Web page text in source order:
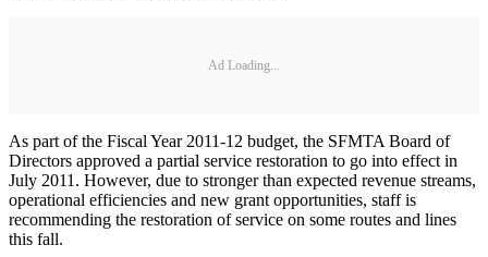
Ad Loading...
As part of the Fiscal Year 2011-12 budget, the SFMTA Board of
Directors approved a partial service restoration to go into effect in
July 2011. However, due to stronger than expected revenue streams,
operational efficiencies and new grant opportunities, staff is
recommending the restoration of service on some routes and lines
this fall.